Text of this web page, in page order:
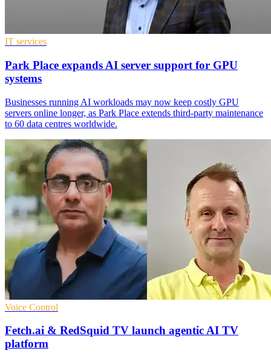
IT services
Park Place expands AI server support for GPU
systems
Businesses running AI workloads may now keep costly GPU
servers online longer, as Park Place extends third-party maintenance
to 60 data centres worldwide.
Voice Control
Fetch.ai & RedSquid TV launch agentic AI TV
platform